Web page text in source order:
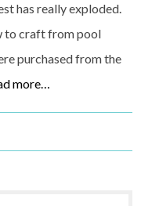
has really exploded.
to craft from pool
purchased from the
more…